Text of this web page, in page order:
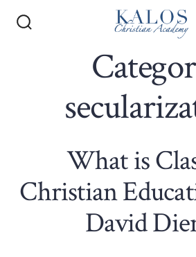
What is
Christian
David